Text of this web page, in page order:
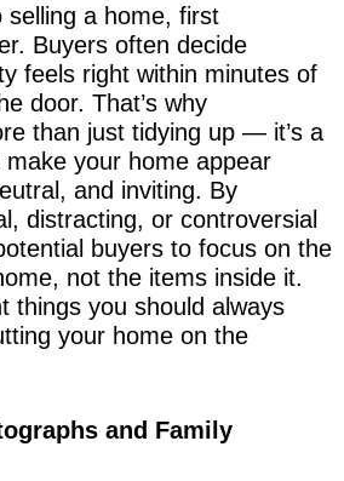
a home, first
Buyers often decide
feels right within minutes of
door. That’s why
than just tidying up — it’s a
your home appear
and inviting. By
distracting, or controversial
buyers to focus on the
not the items inside it.
things you should always
your home on the
and Family